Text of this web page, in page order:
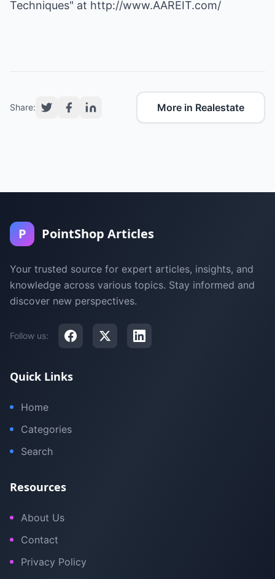
Techniques" at http://www.AAREIT.com/
Share: More in Realestate
P PointShop Articles
Your trusted source for expert articles, insights, and
knowledge across various topics. Stay informed and
discover new perspectives.
Follow us:
Quick Links
Home
Categories
Search
Resources
About Us
Contact
Privacy Policy